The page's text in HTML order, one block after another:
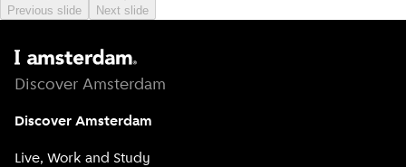
Previous slide Next slide
Discover Amsterdam
Discover Amsterdam
Live, Work and Study